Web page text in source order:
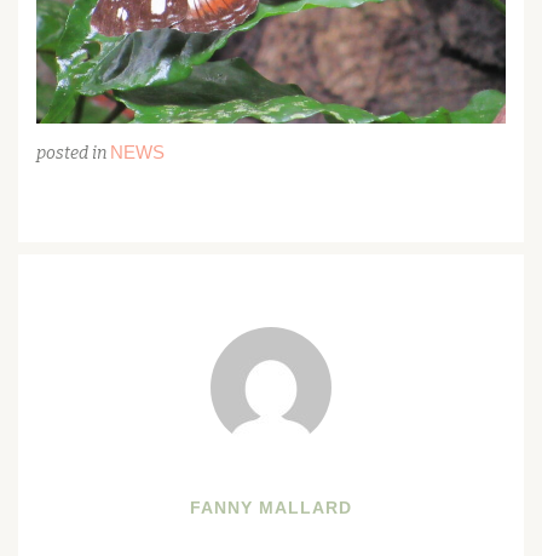
posted in NEWS
FANNY MALLARD